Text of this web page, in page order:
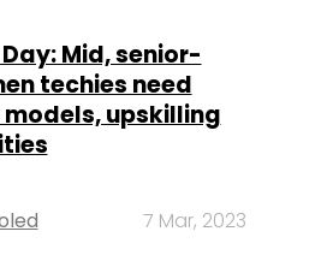
Mid, senior-
techies need
upskilling
7 Mar, 2023